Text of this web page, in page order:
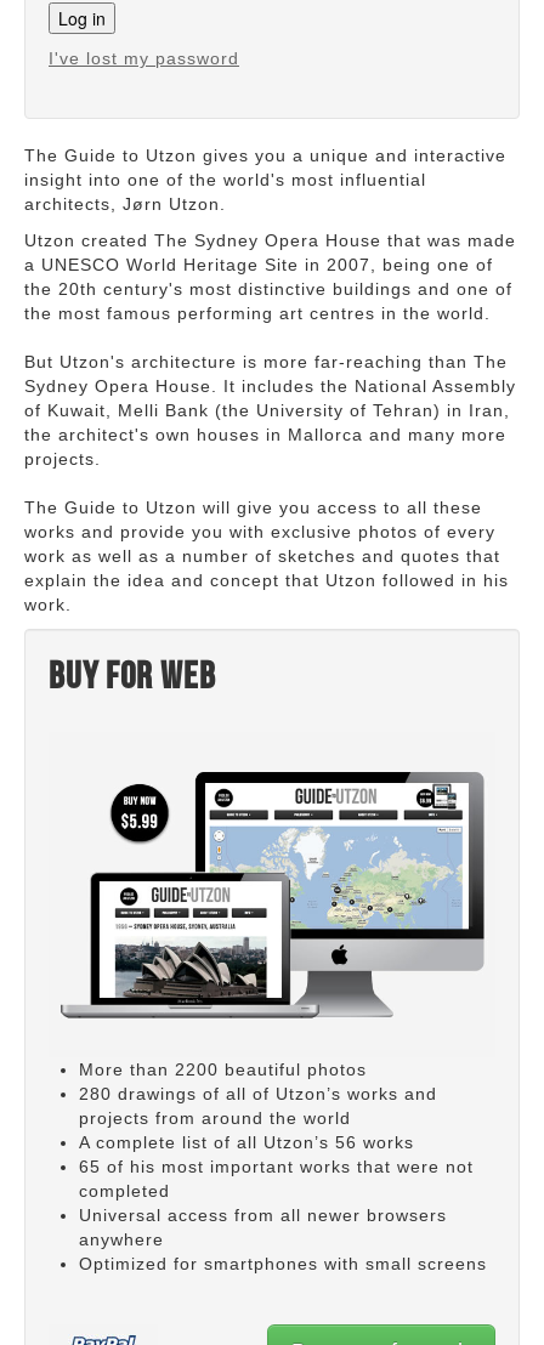
I've lost my password
The Guide to Utzon gives you a unique and interactive
insight into one of the world's most influential
architects, Jørn Utzon.
Utzon created The Sydney Opera House that was made
a UNESCO World Heritage Site in 2007, being one of
the 20th century's most distinctive buildings and one of
the most famous performing art centres in the world.
But Utzon's architecture is more far-reaching than The
Sydney Opera House. It includes the National Assembly
of Kuwait, Melli Bank (the University of Tehran) in Iran,
the architect's own houses in Mallorca and many more
projects.
The Guide to Utzon will give you access to all these
works and provide you with exclusive photos of every
work as well as a number of sketches and quotes that
explain the idea and concept that Utzon followed in his
work.
Buy for web
More than 2200 beautiful photos
280 drawings of all of Utzon’s works and
projects from around the world
A complete list of all Utzon’s 56 works
65 of his most important works that were not
completed
Universal access from all newer browsers
anywhere
Optimized for smartphones with small screens